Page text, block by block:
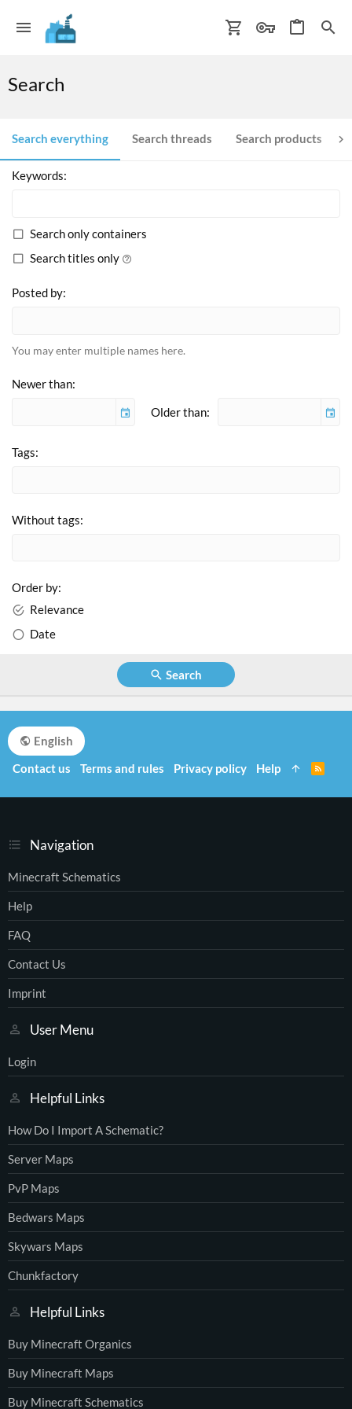
Search
Search everything Search threads Search products
Keywords
Search only containers
Search titles only
Posted by
You may enter multiple names here.
Newer than
Older than:
Tags
Without tags
Order by
Relevance
Date
Search
Navigation
Minecraft Schematics
Help
FAQ
Contact Us
Imprint
User Menu
Login
Helpful Links
How Do I Import A Schematic?
Server Maps
PvP Maps
Bedwars Maps
Skywars Maps
Chunkfactory
Helpful Links
Buy Minecraft Organics
Buy Minecraft Maps
Buy Minecraft Schematics
English
Contact us
Terms and rules Privacy policy Help
S